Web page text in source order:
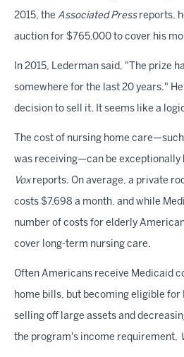
2015, the Associated Press reports,
auction for $765,000 to cover his
In 2015, Lederman said, "The prize
somewhere for the last 20 years."
decision to sell it. It seems like a
The cost of nursing home
was receiving—can be exceptionally
Voxreports. On average, a private
costs $7,698 a month, and while
number of costs for elderly
cover long-term nursing care.
Often Americans receive Medicaid
home bills, but becoming eligible for
selling off large assets and
the program's income requirement,